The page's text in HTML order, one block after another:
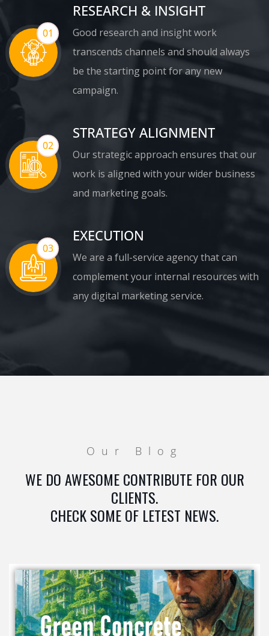
01
RESEARCH & INSIGHT
Good research and insight work
transcends channels and should always
be the starting point for any new
campaign.
02
STRATEGY ALIGNMENT
Our strategic approach ensures that our
work is aligned with your wider business
and marketing goals.
03
EXECUTION
We are a full-service agency that can
complement your internal resources with
any digital marketing service.
Our Blog
WE DO AWESOME CONTRIBUTE FOR OUR
CLIENTS.
CHECK SOME OF LETEST NEWS.